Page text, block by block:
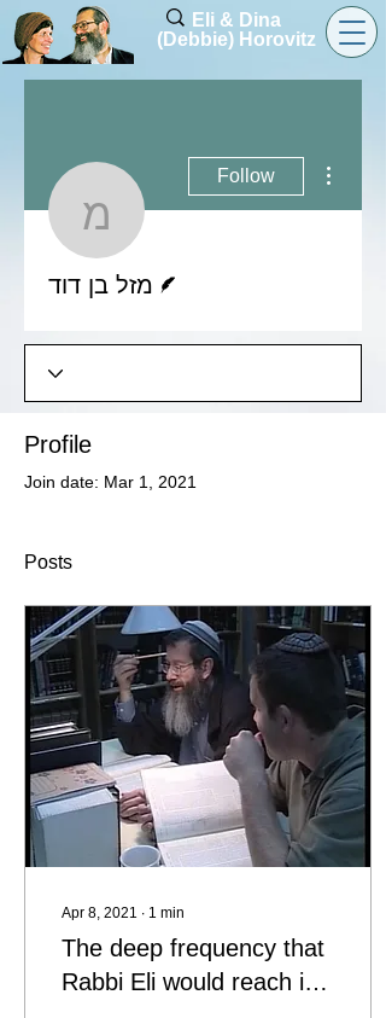
Eli & Dina
(Debbie) Horovitz
מזל בן דוד
Follow
מזל בן דוד
Profile
Join date: Mar 1, 2021
Posts
Apr 8, 2021 ∙ 1 min
The deep frequency that
Rabbi Eli would reach in